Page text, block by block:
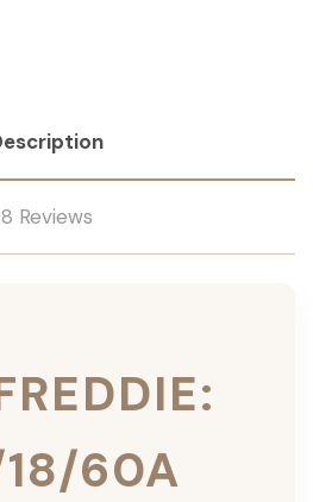
8 Reviews
60A